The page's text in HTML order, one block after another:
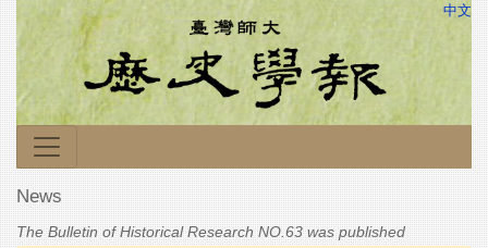
中文
News
The Bulletin of Historical Research NO.63 was published